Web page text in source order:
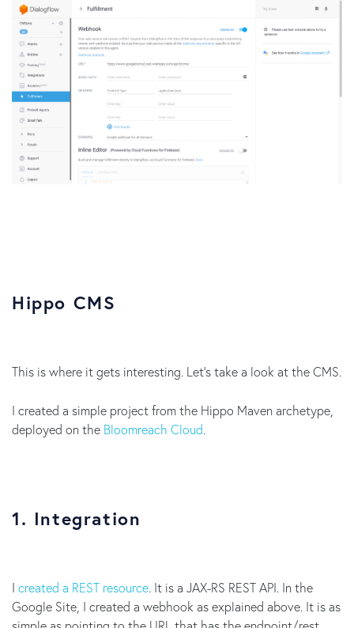
Hippo CMS
This is where it gets interesting. Let’s take a look at the CMS.
I created a simple project from the Hippo Maven archetype,
deployed on the Bloomreach Cloud.
1. Integration
I created a REST resource. It is a JAX-RS REST API. In the
Google Site, I created a webhook as explained above. It is as